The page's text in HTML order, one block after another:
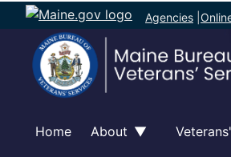
Agencies
Home About